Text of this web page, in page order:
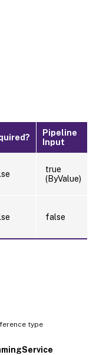
Pipeline
Input
true
(ByValue)
false
type